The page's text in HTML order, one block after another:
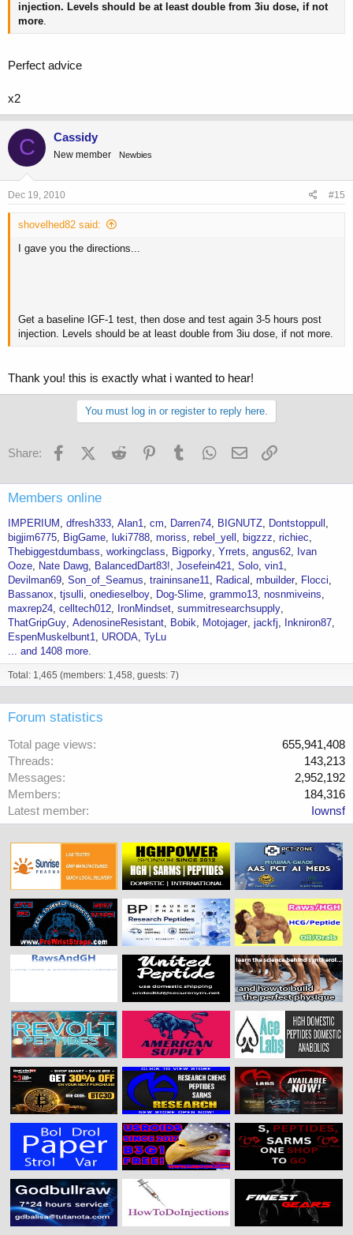
injection. Levels should be at least double from 3iu dose, if not
more.
Perfect advice
x2
C Cassidy
New member Newbies
Dec 19, 2010 #15
shovelhed82 said:
I gave you the directions...
Get a baseline IGF-1 test, then dose and test again 3-5 hours post
injection. Levels should be at least double from 3iu dose, if not more.
Thank you! this is exactly what i wanted to hear!
You must log in or register to reply here.
Share: FacebookX (Twitter)
Reddit PinterestTumblr WhatsApp
Email
Members online
IMPERIUM dfresh333 Alan1 cm Darren74 BIGNUTZ
Dontstoppull
bigjim6775
BigGame luki7788 moriss rebel_yell bigzzz richiec
Thebiggestdumbass workingclass Bigporky Yrrets angus62
Ivan
Ooze
Nate Dawg BalancedDart83! Josefein421 Solo vin1
Devilman69 Son_of_Seamus traininsane11 Radical mbuilder
Flocci
Bassanox tjsulli onedieselboy Dog-Slime grammo13 nosnmiveins
maxrep24 celltech012 IronMindset summitresearchsupply
ThatGripGuy AdenosineResistant Bobik Motojager jackfj
Inkniron87
EspenMuskelbunt1 URODA TyLu
... and 1408 more.
Total: 1,465 (members: 1,458, guests: 7)
Forum statistics
Total page views
655,941,408
Threads
143,213
Messages
2,952,192
Members
184,316
Latest member
Iownsf